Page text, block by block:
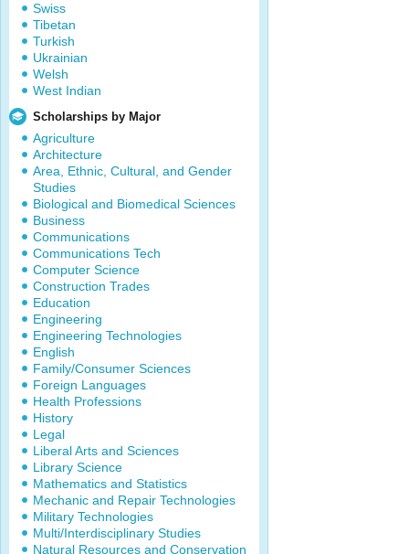
Swiss
Tibetan
Turkish
Ukrainian
Welsh
West Indian
Scholarships by Major
Agriculture
Architecture
Area, Ethnic, Cultural, and Gender
Studies
Biological and Biomedical Sciences
Business
Communications
Communications Tech
Computer Science
Construction Trades
Education
Engineering
Engineering Technologies
English
Family/Consumer Sciences
Foreign Languages
Health Professions
History
Legal
Liberal Arts and Sciences
Library Science
Mathematics and Statistics
Mechanic and Repair Technologies
Military Technologies
Multi/Interdisciplinary Studies
Natural Resources and Conservation